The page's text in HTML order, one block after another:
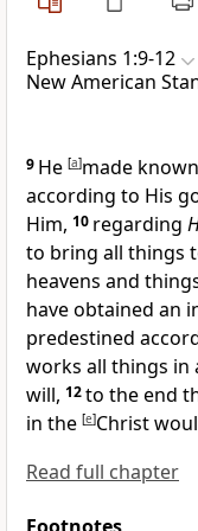
Ephesians 1:9-12
New American
9 He [a]made
according to His
Him, 10 regarding
to bring all things
heavens and
have obtained an
predestined
works all things in
will, 12to the end
in the [e]Christ
Read full chapter